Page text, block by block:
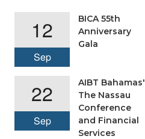
12
Sep
BICA 55th
Anniversary
Gala
22
Sep
AIBT Bahamas'
The Nassau
Conference
and Financial
Services